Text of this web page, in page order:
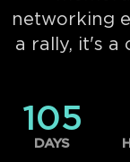
networking
a rally, it's a
105
DAYS